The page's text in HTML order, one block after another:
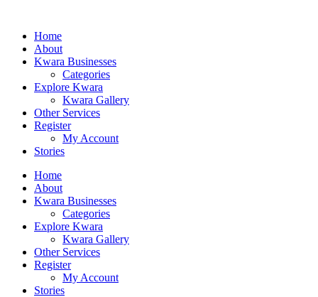
Home
About
Kwara Businesses
Categories
Explore Kwara
Kwara Gallery
Other Services
Register
My Account
Stories
Home
About
Kwara Businesses
Categories
Explore Kwara
Kwara Gallery
Other Services
Register
My Account
Stories